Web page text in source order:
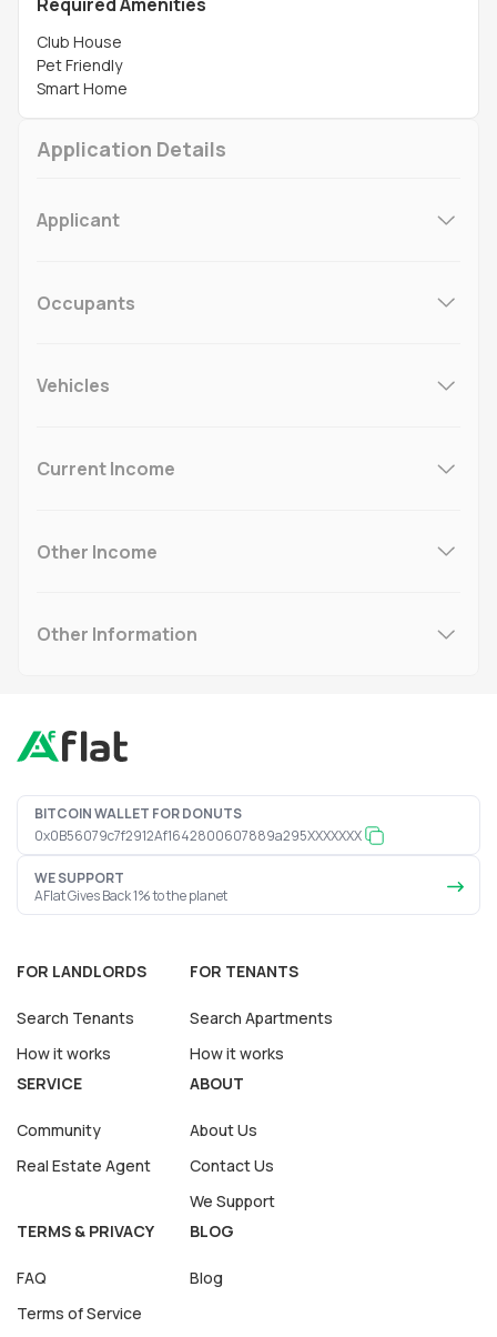
Club House
Pet Friendly
Smart Home
Application Details
Applicant
Occupants
Vehicles
Current Income
Other Income
Other Information
BITCOIN WALLET FOR DONUTS
0x0B56079c7f2912Af1642800607889a295XXXXXXX
WE SUPPORT
AFlat Gives Back 1% to the planet
FOR LANDLORDS
Search Tenants
How it works
FOR TENANTS
Search Apartments
How it works
SERVICE
Community
Real Estate Agent
ABOUT
About Us
Contact Us
We Support
TERMS & PRIVACY
FAQ
Terms of Service
BLOG
Blog